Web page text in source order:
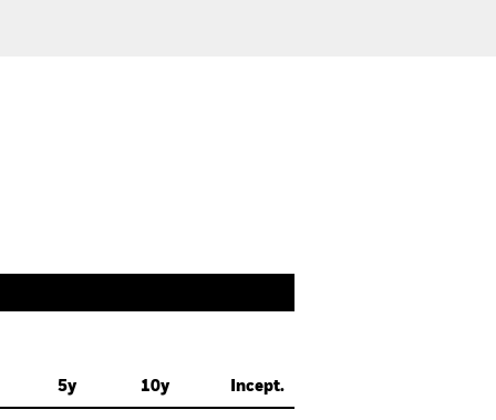
5y 10y Incept.